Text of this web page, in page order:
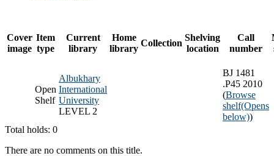
Cover
image
Item
type
Current
library
Home
library
Collection
Shelving
location
Call
number
Open
Shelf
Albukhary
International
University
LEVEL 2
BJ 1481
.P45 2010
(Browse
shelf(Opens
below))
Total holds: 0
There are no comments on this title.